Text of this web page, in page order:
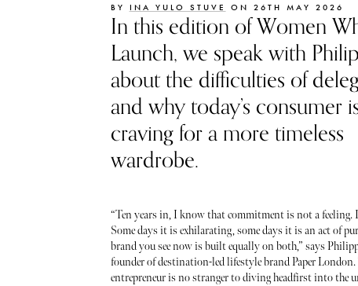
BY INA YULO STUVE ON 26TH MAY 2026
In this edition of Women
Launch, we speak with
about the difficulties of
and why today’s consumer
craving for a more timeless
wardrobe.
“Ten years in, I know that commitment is not a feeling.
Some days it is exhilarating, some days it is an act of
brand you see now is built equally on both,” says
founder of destination-led lifestyle brand Paper
entrepreneur is no stranger to diving headfirst into the